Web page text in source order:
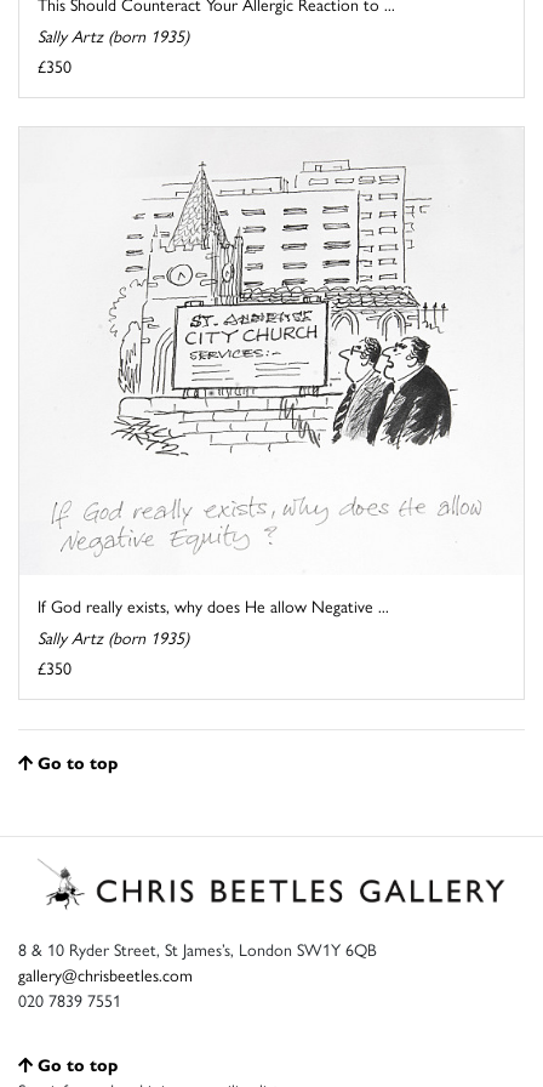
Sally Artz (born 1935)
£350
If God really exists, why does He allow Negative ...
Sally Artz (born 1935)
£350
Go to top
8 & 10 Ryder Street, St James’s, London SW1Y 6QB
gallery@chrisbeetles.com
020 7839 7551
Go to top